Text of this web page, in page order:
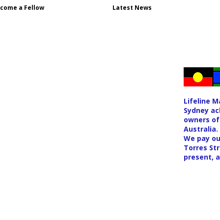
a Fellow Latest News
Lifeline
Sydney
owners
Australia.
We pay
Torres
present,